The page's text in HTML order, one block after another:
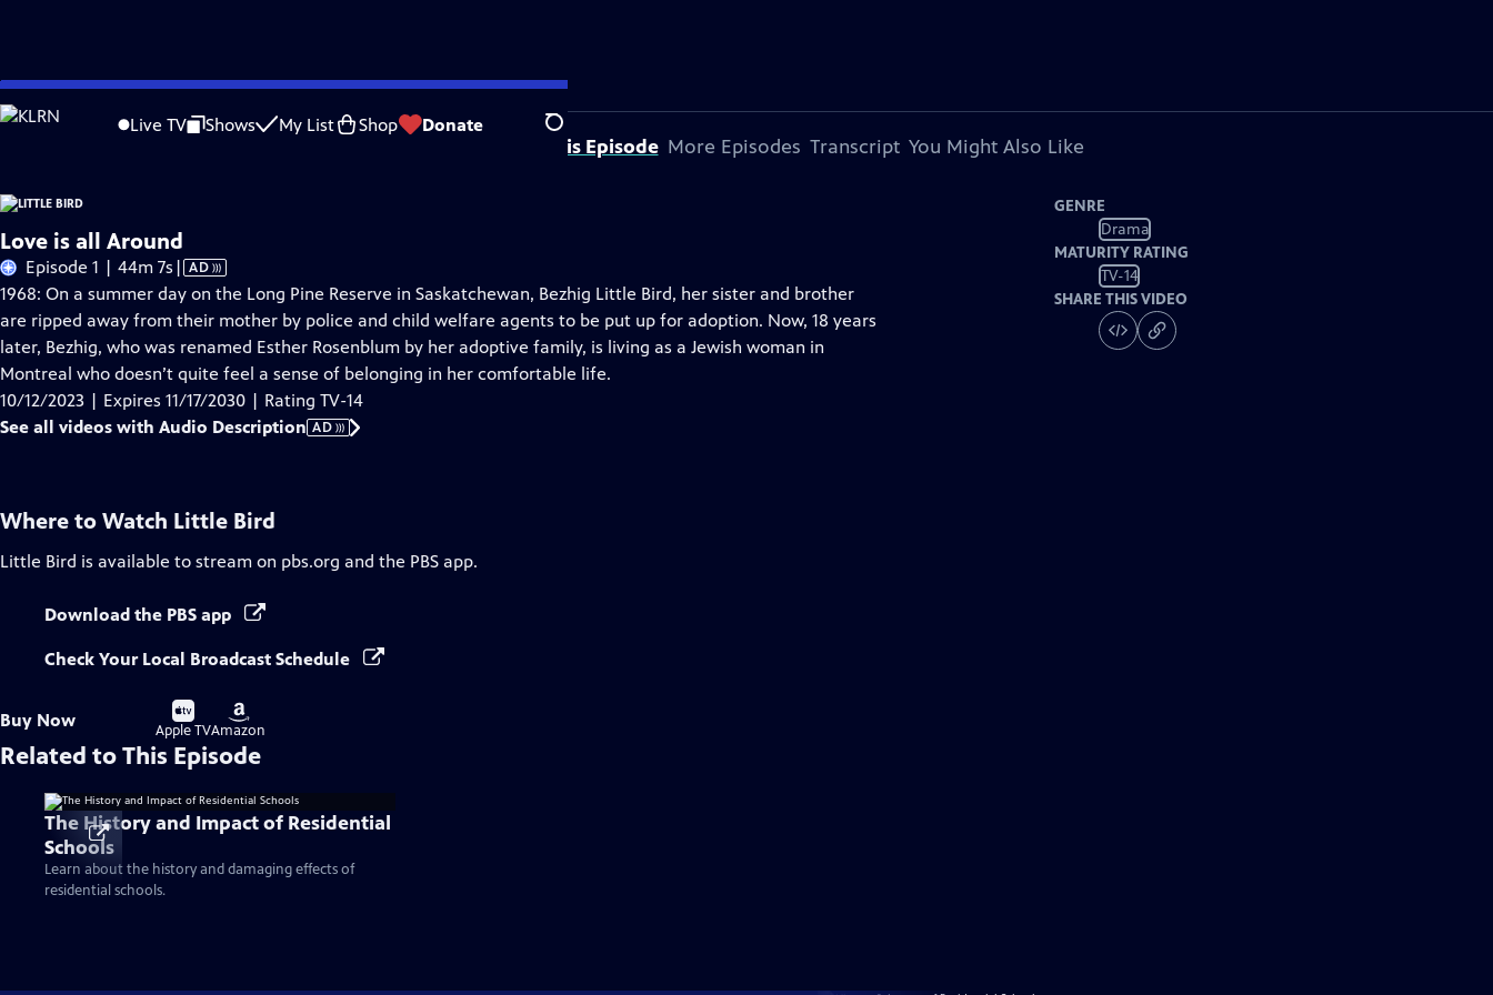
Skip
to
Live TV Shows My List Shop Donate Search
Problems playing video? Report a Problem |Closed Captioning Feedback
About This Episode More Episodes Transcript You Might Also Like
Love is all Around
Episode 1 | 44m 7s Video
has
Audio
Description
| AD
1968: On a summer day on the Long Pine Reserve in Saskatchewan, Bezhig Little Bird, her sister and brother
are ripped away from their mother by police and child welfare agents to be put up for adoption. Now, 18 years
later, Bezhig, who was renamed Esther Rosenblum by her adoptive family, is living as a Jewish woman in
Montreal who doesn’t quite feel a sense of belonging in her comfortable life.
10/12/2023 | Expires 11/17/2030 | Rating TV-14
See all videos with Audio Description AD
GENRE
Drama
MATURITY RATING
TV-14
SHARE THIS VIDEO
Where to Watch Little Bird
Little Bird is available to stream on pbs.org and the PBS app.
Download the PBS app
Check Your Local Broadcast Schedule
Buy Now
Buy
on
Apple TV
Buy
on
Amazon
Related to This Episode
The History and Impact of Residential
Schools
Learn about the history and damaging effects of
residential schools.